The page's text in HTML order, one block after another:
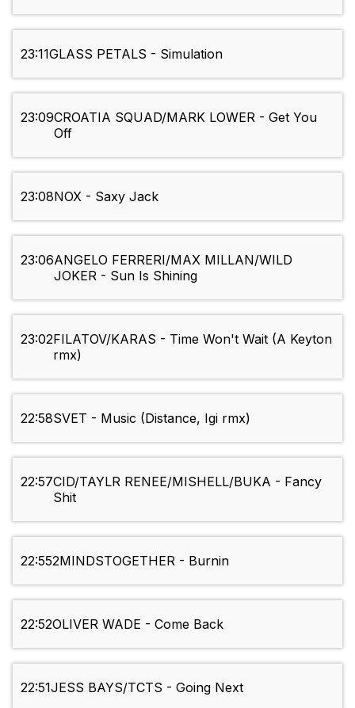
23:11GLASS PETALS - Simulation
23:09CROATIA SQUAD/MARK LOWER - Get You
Off
23:08NOX - Saxy Jack
23:06ANGELO FERRERI/MAX MILLAN/WILD
JOKER - Sun Is Shining
23:02FILATOV/KARAS - Time Won't Wait (A Keyton
rmx)
22:58SVET - Music (Distance, Igi rmx)
22:57CID/TAYLR RENEE/MISHELL/BUKA - Fancy
Shit
22:552MINDSTOGETHER - Burnin
22:52OLIVER WADE - Come Back
22:51JESS BAYS/TCTS - Going Next